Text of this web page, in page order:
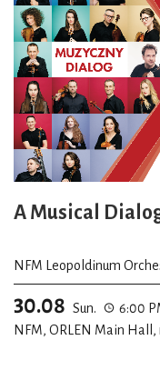
A Musical
30.08 Sun.
6:00
NFM, ORLEN Main Hall,